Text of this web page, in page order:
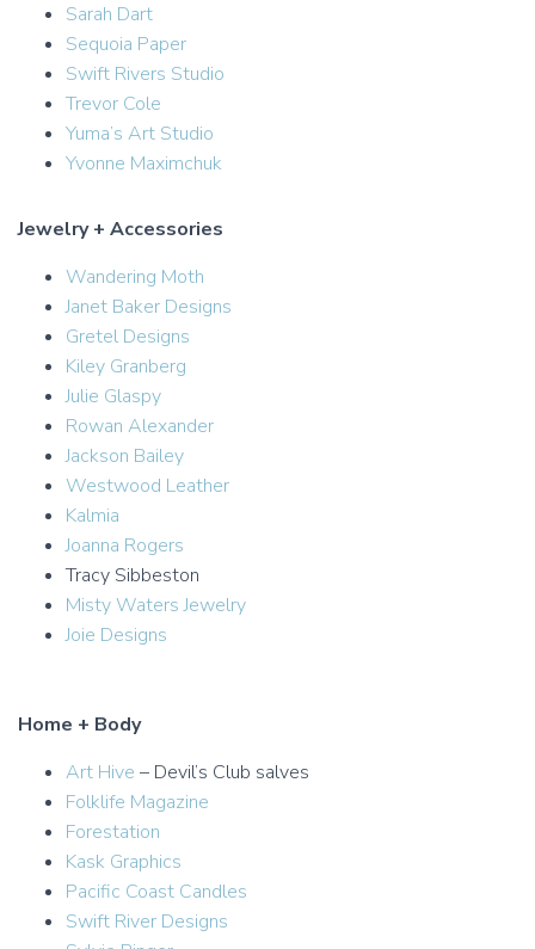
Sarah Dart
Sequoia Paper
Swift Rivers Studio
Trevor Cole
Yuma’s Art Studio
Yvonne Maximchuk
Jewelry + Accessories
Wandering Moth
Janet Baker Designs
Gretel Designs
Kiley Granberg
Julie Glaspy
Rowan Alexander
Jackson Bailey
Westwood Leather
Kalmia
Joanna Rogers
Tracy Sibbeston
Misty Waters Jewelry
Joie Designs
Home + Body
Art Hive – Devil’s Club salves
Folklife Magazine
Forestation
Kask Graphics
Pacific Coast Candles
Swift River Designs